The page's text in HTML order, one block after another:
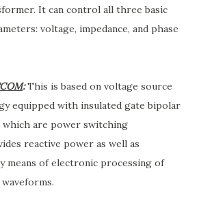
It can control all three basic
voltage, impedance, and phase
:This is based on voltage source
equipped with insulated gate bipolar
are power switching
reactive power as well as
means of electronic processing of